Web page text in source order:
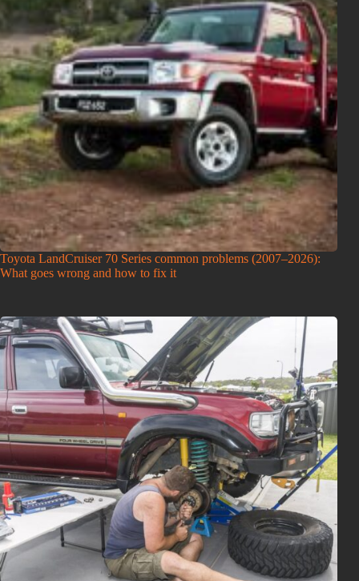
Toyota LandCruiser 70 Series common problems (2007–2026):
What goes wrong and how to fix it